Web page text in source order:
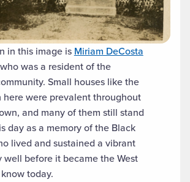
in this image is Miriam DeCosta
was a resident of the
Small houses like the
here were prevalent throughout
and many of them still stand
day as a memory of the Black
lived and sustained a vibrant
well before it became the West
today.